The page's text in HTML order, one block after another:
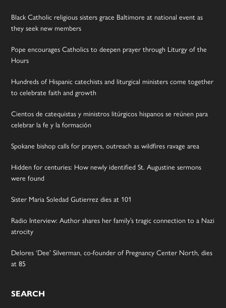
Black Catholic religious sisters grace Baltimore at national event as
they seek new members
Pope encourages Catholics to deepen prayer through Liturgy of the
Hours
Hundreds of Hispanic catechists and liturgical ministers come together
to celebrate faith and growth
Cientos de catequistas y ministros litúrgicos hispanos se reúnen para
celebrar la fe y la formación
Spokane bishop calls for prayers, outreach as wildfires ravage area
Hidden for centuries: How newly identified St. Augustine sermons
were found
Sister Maria Soledad Gutierrez dies at 101
Radio Interview: Author shares her family’s tragic connection to a Nazi
atrocity
Delores ‘Dee’ Silverman, co-founder of Pregnancy Center North, dies
at 85
SEARCH